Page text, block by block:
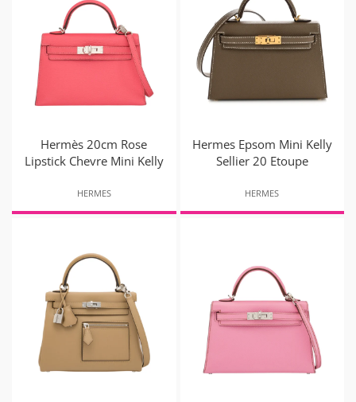
Hermès 20cm Rose
Lipstick Chevre Mini Kelly
HERMES
Hermes Epsom Mini Kelly
Sellier 20 Etoupe
HERMES